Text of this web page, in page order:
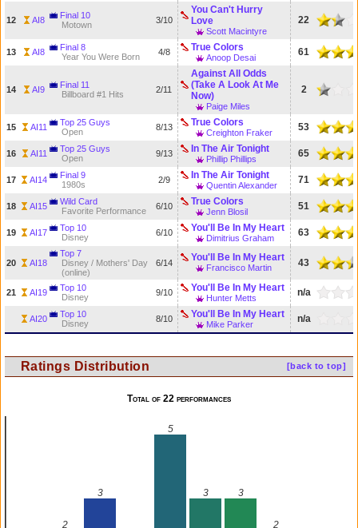
12 AI8
Final 10
Motown
3/10
You Can't Hurry
Love
Scott Macintyre
22
13 AI8
Final 8
Year You Were Born
4/8 True Colors
Anoop Desai 61
14 AI9
Final 11
Billboard #1 Hits
2/11
Against All Odds
(Take A Look At Me
Now)
Paige Miles
2
15 AI11
Top 25 Guys
Open
8/13 True Colors
Creighton Fraker 53
16 AI11
Top 25 Guys
Open
9/13 In The Air Tonight
Phillip Phillips 65
17 AI14
Final 9
1980s
2/9 In The Air Tonight
Quentin Alexander 71
18 AI15
Wild Card
Favorite Performance
6/10 True Colors
Jenn Blosil 51
19 AI17
Top 10
Disney
6/10 You'll Be In My Heart
Dimitrius Graham 63
20 AI18
Top 7
Disney / Mothers' Day
(online)
6/14 You'll Be In My Heart
Francisco Martin 43
21 AI19
Top 10
Disney
9/10 You'll Be In My Heart
Hunter Metts n/a
AI20
Top 10
Disney
8/10 You'll Be In My Heart
Mike Parker n/a
[back to top]
Ratings Distribution
Total of 22 performances
2
3
5
3 3
2